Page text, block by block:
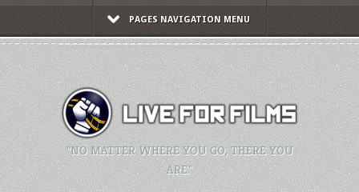
PAGES NAVIGATION MENU
"NO MATTER WHERE YOU GO, THERE YOU
ARE."